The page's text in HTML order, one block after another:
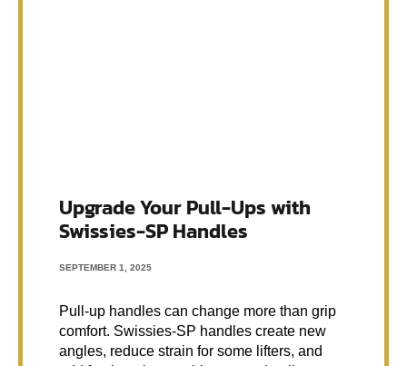
Upgrade Your Pull-Ups with
Swissies-SP Handles
SEPTEMBER 1, 2025
Pull-up handles can change more than grip
comfort. Swissies-SP handles create new
angles, reduce strain for some lifters, and